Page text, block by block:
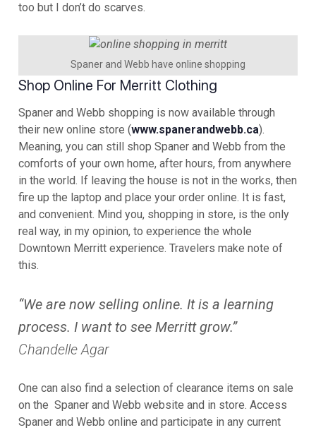
too but I don’t do scarves.
Spaner and Webb have online shopping
Shop Online For Merritt Clothing
Spaner and Webb shopping is now available through
their new online store (www.spanerandwebb.ca).
Meaning, you can still shop Spaner and Webb from the
comforts of your own home, after hours, from anywhere
in the world. If leaving the house is not in the works, then
fire up the laptop and place your order online. It is fast,
and convenient. Mind you, shopping in store, is the only
real way, in my opinion, to experience the whole
Downtown Merritt experience. Travelers make note of
this.
“We are now selling online. It is a learning
process. I want to see Merritt grow.”
Chandelle Agar
One can also find a selection of clearance items on sale
on the Spaner and Webb website and in store. Access
Spaner and Webb online and participate in any current